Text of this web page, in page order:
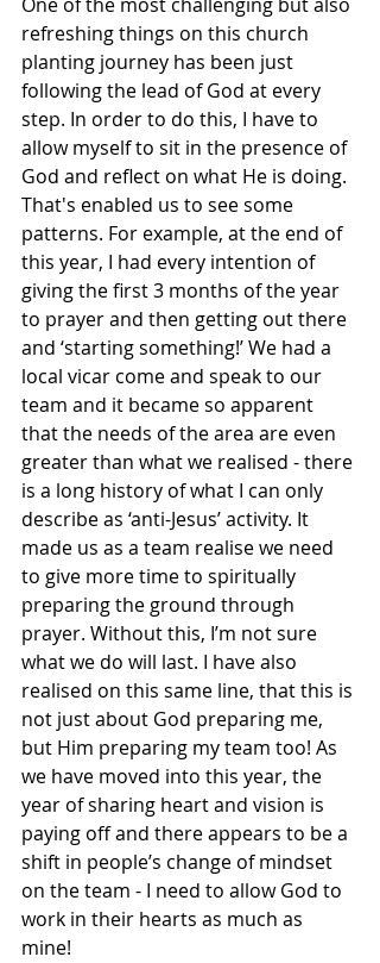
refreshing things on this church
planting journey has been just
following the lead of God at every
step. In order to do this, I have to
allow myself to sit in the presence of
God and reflect on what He is doing.
That's enabled us to see some
patterns. For example, at the end of
this year, I had every intention of
giving the first 3 months of the year
to prayer and then getting out there
and ‘starting something!’ We had a
local vicar come and speak to our
team and it became so apparent
that the needs of the area are even
greater than what we realised - there
is a long history of what I can only
describe as ‘anti-Jesus’ activity. It
made us as a team realise we need
to give more time to spiritually
preparing the ground through
prayer. Without this, I’m not sure
what we do will last. I have also
realised on this same line, that this is
not just about God preparing me,
but Him preparing my team too! As
we have moved into this year, the
year of sharing heart and vision is
paying off and there appears to be a
shift in people’s change of mindset
on the team - I need to allow God to
work in their hearts as much as
mine!